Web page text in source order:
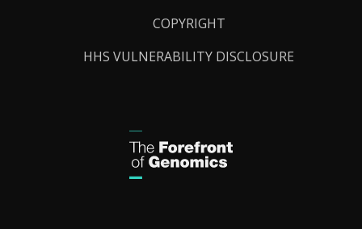
COPYRIGHT
HHS VULNERABILITY DISCLOSURE